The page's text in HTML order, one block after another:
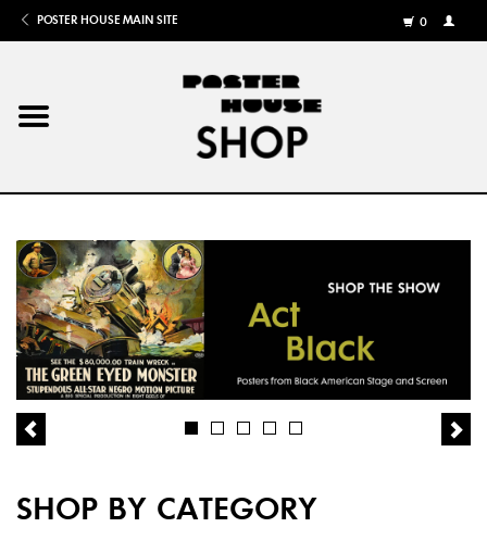
POSTER HOUSE MAIN SITE
0
MY
Home
Books
Shows
Gifts
More
New
SHOP BY CATEGORY